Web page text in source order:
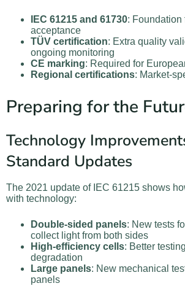
IEC 61215 and 61730: Foundation
acceptance
TÜV certification: Extra quality
ongoing monitoring
CE marking: Required for
Regional certifications: Market-
Preparing for the
Technology
Standard Updates
The 2021 update of IEC 61215 shows
with technology:
Double-sided panels: New tests
collect light from both sides
High-efficiency cells: Better
degradation
Large panels: New mechanical
panels